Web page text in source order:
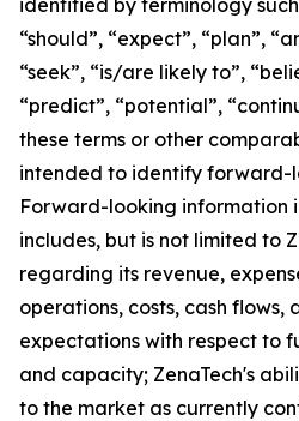
identified by terminology such
“should”, “expect”, “plan”,
“seek”, “is/are likely to”,
“predict”, “potential”,
these terms or other
intended to identify forward-
Forward-looking information
includes, but is not limited to
regarding its revenue,
operations, costs, cash
expectations with respect to
and capacity; ZenaTech's
to the market as currently